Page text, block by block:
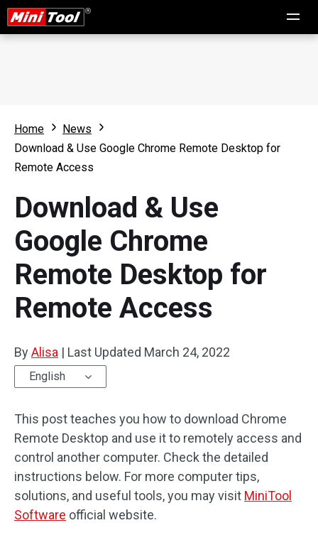
Home
News
Download & Use Google Chrome Remote Desktop for
Remote Access
Download & Use
Google Chrome
Remote Desktop for
Remote Access
ByAlisa | Last Updated March 24, 2022
English
This post teaches you how to download Chrome
Remote Desktop and use it to remotely access and
control another computer. Check the detailed
instructions below. For more computer tips,
solutions, and useful tools, you may visit MiniTool
Software official website.